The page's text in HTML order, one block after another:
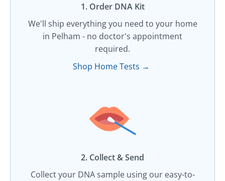
1. Order DNA Kit​
We'll ship everything you need to your home
in Pelham - no doctor's appointment
required.
Shop Home Tests →
2. Collect & Send
Collect your DNA sample using our easy-to-